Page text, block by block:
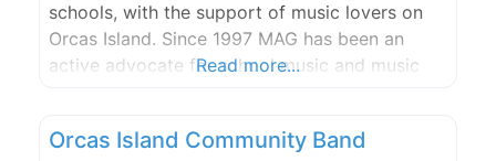
schools, with the support of music lovers on
Orcas Island. Since 1997 MAG has been an
active advocate for school music and music
Read more...
Orcas Island Community Band